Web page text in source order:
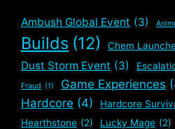
Ambush Global Event (3)
Builds (12) Chem
Dust Storm Event (3)
Fraud (1) Game Experiences
Hardcore (4) Hardcore
Hearthstone (2) Lucky Mage (2)